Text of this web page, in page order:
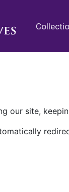
our site,